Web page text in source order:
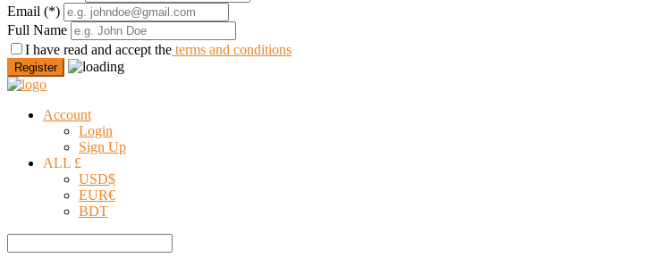
Email (*)
Full Name
I have read and accept the terms and conditions
Register
Account
Login
Sign Up
ALL £
USD$
EUR€
BDT